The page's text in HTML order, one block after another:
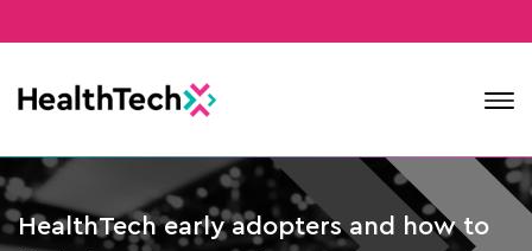
HealthTech early adopters and how to